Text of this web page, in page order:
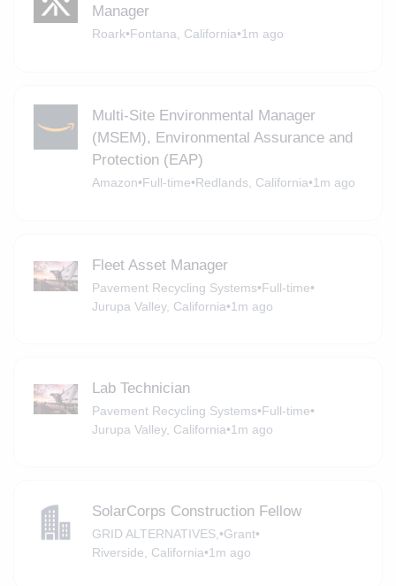
Manager
Roark•Fontana, California•1m ago
Multi-Site Environmental Manager
(MSEM), Environmental Assurance and
Protection (EAP)
Amazon•Full-time•Redlands, California•1m ago
Fleet Asset Manager
Pavement Recycling Systems•Full-time•
Jurupa Valley, California•1m ago
Lab Technician
Pavement Recycling Systems•Full-time•
Jurupa Valley, California•1m ago
SolarCorps Construction Fellow
GRID ALTERNATIVES, •Grant•
Riverside, California•1m ago